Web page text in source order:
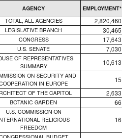
AGENCY EMPLOYMENT*
TOTAL, ALL AGENCIES
2,820,460
LEGISLATIVE BRANCH 30,465
CONGRESS 17,643
U.S. SENATE 7,030
OF REPRESENTATIVES
SUMMARY
10,613
ON SECURITY AND
IN EUROPE
15
OF THE CAPITOL 2,633
BOTANIC GARDEN 66
U.S. COMMISSION ON
RELIGIOUS
FREEDOM
16